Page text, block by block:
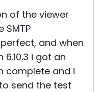
of the viewer
and when
i got an
complete and i
send the test